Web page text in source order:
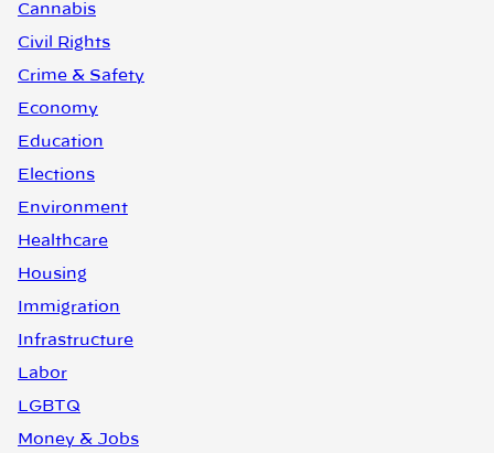
Cannabis
Civil Rights
Crime & Safety
Economy
Education
Elections
Environment
Healthcare
Housing
Immigration
Infrastructure
Labor
LGBTQ
Money & Jobs